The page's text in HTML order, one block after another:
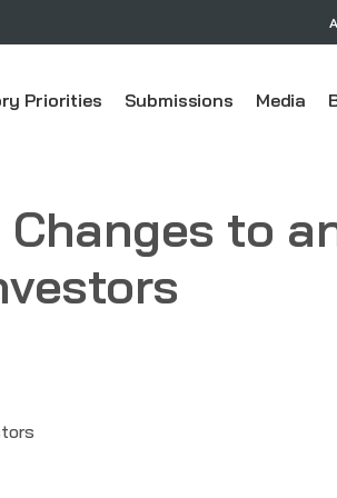
Priorities Submissions Media
to